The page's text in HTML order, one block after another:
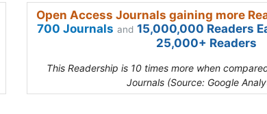
Open Access Journals gaining more
700 Journals and 15,000,000 Readers
25,000+ Readers
This Readership is 10 times more when
Journals (Source: Google